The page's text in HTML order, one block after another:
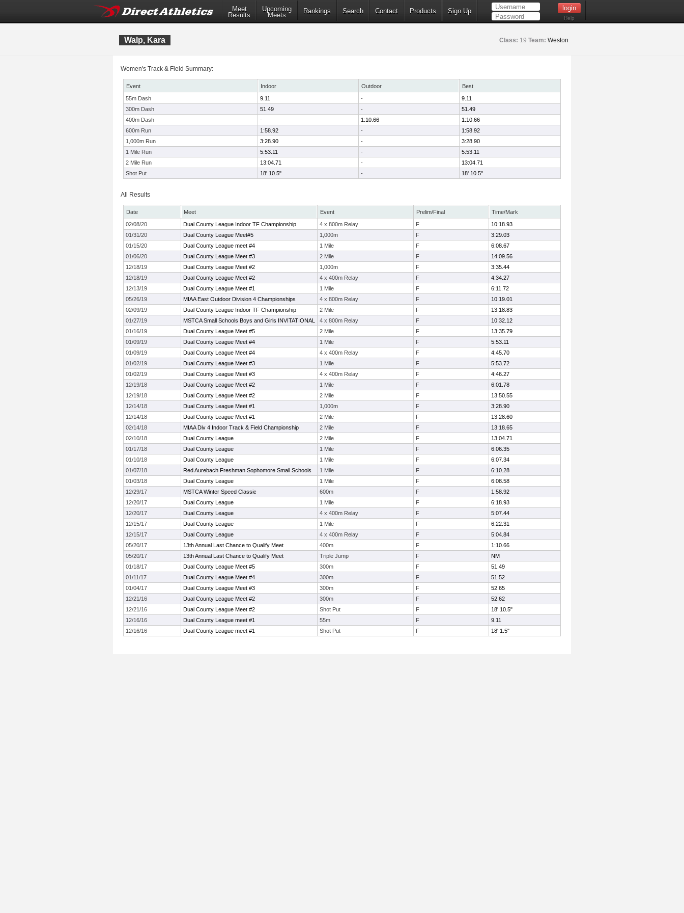
Meet
Results
Upcoming
Meets
Rankings Search Contact Products Sign Up
Help
Walp, Kara Class: 19 Team: Weston
Women's Track & Field Summary:
Event Indoor Outdoor
Best
55m Dash
9.11 -
9.11
300m Dash
51.49 -
51.49
400m Dash
- 1:10.66
1:10.66
600m Run
1:58.92 -
1:58.92
1,000m Run
3:28.90 -
3:28.90
1 Mile Run
5:53.11 -
5:53.11
2 Mile Run
13:04.71 -
13:04.71
Shot Put
18' 10.5" - 18' 10.5"
All Results
Date Meet Event Prelim/Final
Time/Mark
02/08/20
Dual County League Indoor TF Championship 4 x 800m Relay F
10:18.93
01/31/20
Dual County League Meet#5 1,000m F
3:29.03
01/15/20
Dual County League meet #4 1 Mile F
6:08.67
01/06/20
Dual County League Meet #3 2 Mile F
14:09.56
12/18/19
Dual County League Meet #2 1,000m F
3:35.44
12/18/19
Dual County League Meet #2 4 x 400m Relay F
4:34.27
12/13/19
Dual County League Meet #1 1 Mile F
6:11.72
05/26/19
MIAA East Outdoor Division 4 Championships 4 x 800m Relay F
10:19.01
02/09/19
Dual County League Indoor TF Championship 2 Mile F
13:18.83
01/27/19
MSTCA Small Schools Boys and Girls INVITATIONAL 4 x 800m Relay F
10:32.12
01/16/19
Dual County League Meet #5 2 Mile F
13:35.79
01/09/19
Dual County League Meet #4 1 Mile F
5:53.11
01/09/19
Dual County League Meet #4 4 x 400m Relay F
4:45.70
01/02/19
Dual County League Meet #3 1 Mile F
5:53.72
01/02/19
Dual County League Meet #3 4 x 400m Relay F
4:46.27
12/19/18
Dual County League Meet #2 1 Mile F
6:01.78
12/19/18
Dual County League Meet #2 2 Mile F
13:50.55
12/14/18
Dual County League Meet #1 1,000m F
3:28.90
12/14/18
Dual County League Meet #1 2 Mile F
13:28.60
02/14/18
MIAA Div 4 Indoor Track & Field Championship 2 Mile F
13:18.65
02/10/18
Dual County League 2 Mile F
13:04.71
01/17/18
Dual County League 1 Mile F
6:06.35
01/10/18
Dual County League 1 Mile F
6:07.34
01/07/18
Red Aurebach Freshman Sophomore Small Schools 1 Mile F
6:10.28
01/03/18
Dual County League 1 Mile F
6:08.58
12/29/17
MSTCA Winter Speed Classic 600m F
1:58.92
12/20/17
Dual County League 1 Mile F
6:18.93
12/20/17
Dual County League 4 x 400m Relay F
5:07.44
12/15/17
Dual County League 1 Mile F
6:22.31
12/15/17
Dual County League 4 x 400m Relay F
5:04.84
05/20/17
13th Annual Last Chance to Qualify Meet 400m F
1:10.66
05/20/17
13th Annual Last Chance to Qualify Meet Triple Jump F
NM
01/18/17
Dual County League Meet #5 300m F
51.49
01/11/17
Dual County League Meet #4 300m F
51.52
01/04/17
Dual County League Meet #3 300m F
52.65
12/21/16
Dual County League Meet #2 300m F
52.62
12/21/16
Dual County League Meet #2 Shot Put F
18' 10.5"
12/16/16
Dual County League meet #1 55m F
9.11
12/16/16
Dual County League meet #1 Shot Put F 18' 1.5"